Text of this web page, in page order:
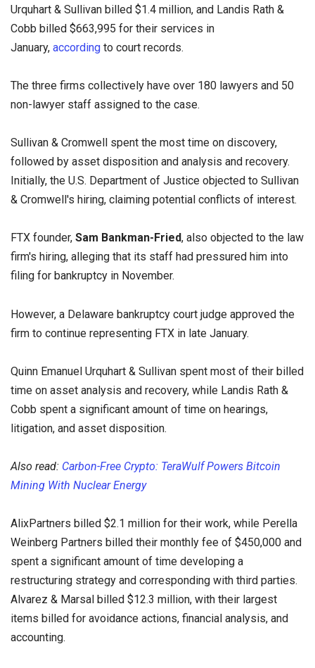
Urquhart & Sullivan billed $1.4 million, and Landis Rath &
Cobb billed $663,995 for their services in
January, according to court records.
The three firms collectively have over 180 lawyers and 50
non-lawyer staff assigned to the case.
Sullivan & Cromwell spent the most time on discovery,
followed by asset disposition and analysis and recovery.
Initially, the U.S. Department of Justice objected to Sullivan
& Cromwell's hiring, claiming potential conflicts of interest.
FTX founder, Sam Bankman-Fried, also objected to the law
firm's hiring, alleging that its staff had pressured him into
filing for bankruptcy in November.
However, a Delaware bankruptcy court judge approved the
firm to continue representing FTX in late January.
Quinn Emanuel Urquhart & Sullivan spent most of their billed
time on asset analysis and recovery, while Landis Rath &
Cobb spent a significant amount of time on hearings,
litigation, and asset disposition.
Also read: Carbon-Free Crypto: TeraWulf Powers Bitcoin
Mining With Nuclear Energy
AlixPartners billed $2.1 million for their work, while Perella
Weinberg Partners billed their monthly fee of $450,000 and
spent a significant amount of time developing a
restructuring strategy and corresponding with third parties.
Alvarez & Marsal billed $12.3 million, with their largest
items billed for avoidance actions, financial analysis, and
accounting.